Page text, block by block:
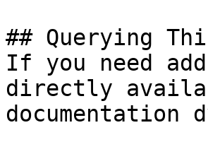
## Querying
If you need
directly
documentation